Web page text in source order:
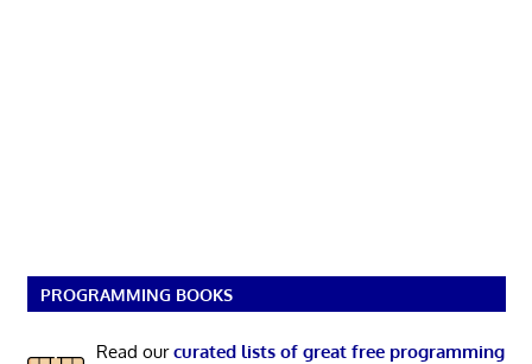
PROGRAMMING BOOKS
Read ourcurated lists of great free programming